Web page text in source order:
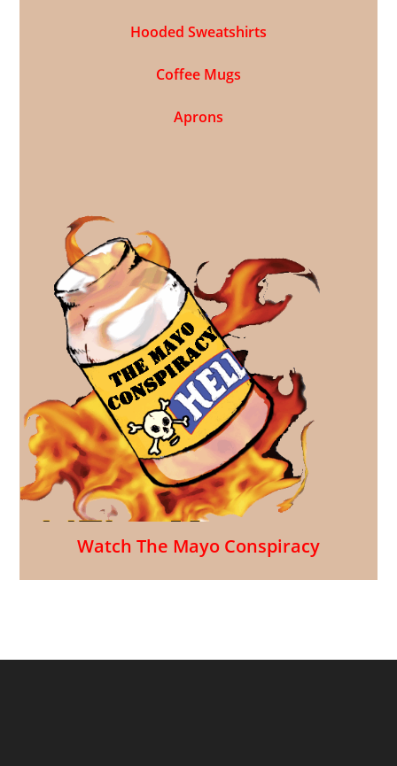
Hooded Sweatshirts
Coffee Mugs
Aprons
Watch The Mayo Conspiracy